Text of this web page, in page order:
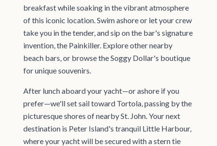
breakfast while soaking in the vibrant atmosphere
of this iconic location. Swim ashore or let your crew
take you in the tender, and sip on the bar's signature
invention, the Painkiller. Explore other nearby
beach bars, or browse the Soggy Dollar's boutique
for unique souvenirs.
After lunch aboard your yacht—or ashore if you
prefer—we'll set sail toward Tortola, passing by the
picturesque shores of nearby St. John. Your next
destination is Peter Island's tranquil Little Harbour,
where your yacht will be secured with a stern tie